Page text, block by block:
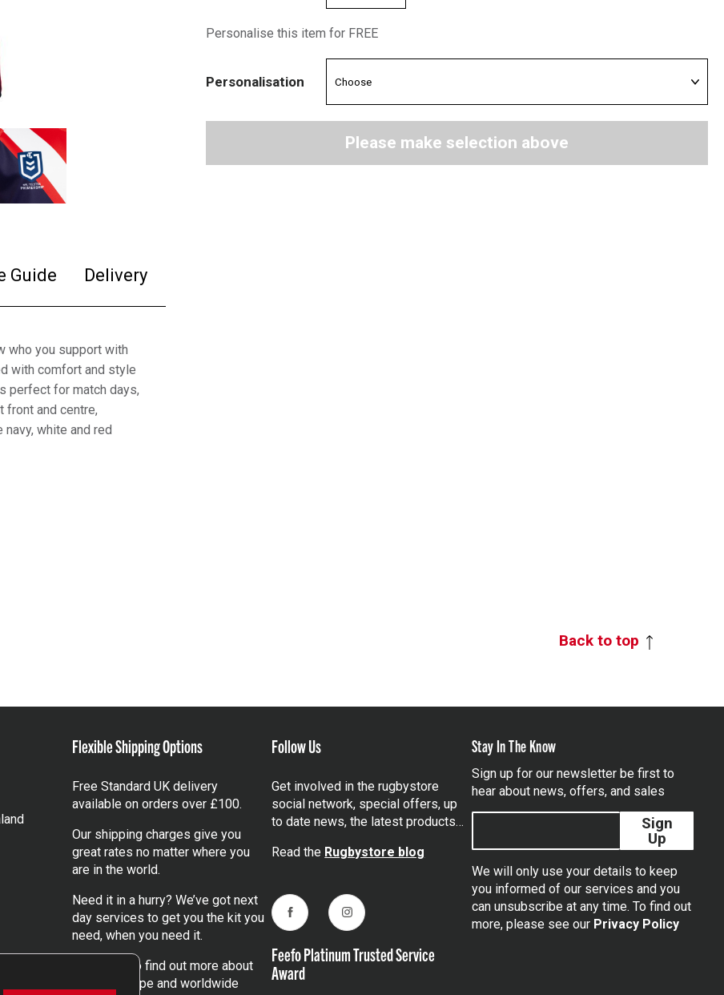
Guide Delivery
who you support with
with comfort and style
perfect for match days,
front and centre,
white and red
Personalise this item for FREE
Personalisation
Please make selection above
Back to top
Flexible Shipping Options
Free Standard UK delivery
available on orders over £100.
Our shipping charges give you
great rates no matter where you
are in the world.
Need it in a hurry? We’ve got next
day services to get you the kit you
need, when you need it.
to find out more about
our UK, Europe and worldwide
Follow Us
Get involved in the rugbystore
social network, special offers, up
to date news, the latest products…
Read the Rugbystore blog
FacebookInstagram
Feefo Platinum Trusted Service
Award
Stay In The Know
Sign up for our newsletter be first to
hear about news, offers, and sales
Sign
Up
We will only use your details to keep
you informed of our services and you
can unsubscribe at any time. To find out
more, please see our Privacy Policy